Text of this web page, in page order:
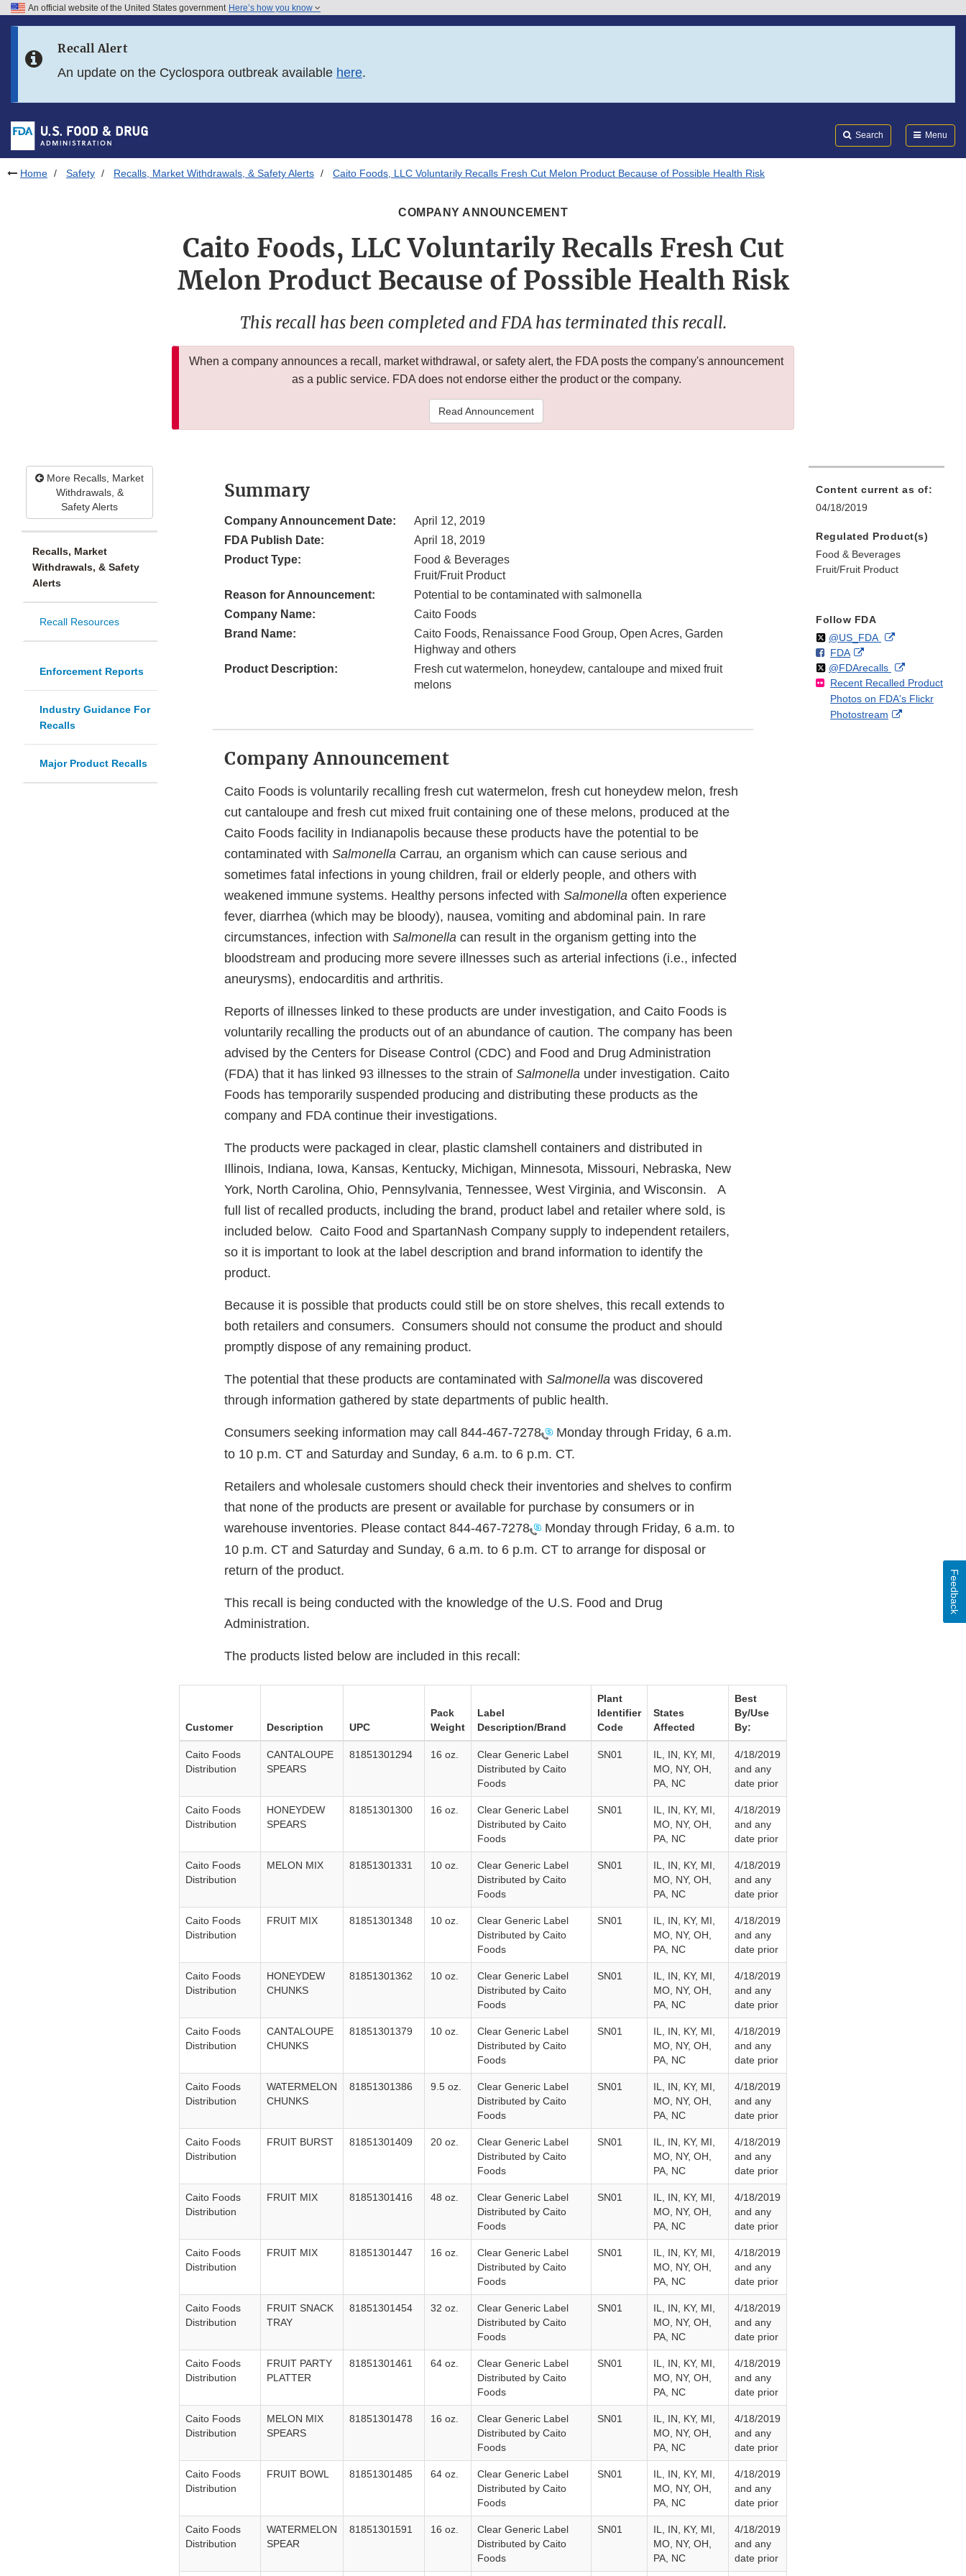
Skip to FDA Search
Skip to footer links
An official website of the United States government Here’s how you know
Recall Alert
An update on the Cyclospora outbreak available here.
Search Menu
Home Safety Recalls, Market Withdrawals, & Safety Alerts Caito Foods, LLC Voluntarily Recalls Fresh Cut Melon Product Because of Possible Health Risk
COMPANY ANNOUNCEMENT
Caito Foods, LLC Voluntarily Recalls Fresh Cut
Melon Product Because of Possible Health Risk
This recall has been completed and FDA has terminated this recall.
When a company announces a recall, market withdrawal, or safety alert, the FDA posts the company's announcement
as a public service. FDA does not endorse either the product or the company.
Read Announcement
More Recalls, Market
Withdrawals, &
Safety Alerts
Recalls, Market
Withdrawals, & Safety
Alerts
Recall Resources
Enforcement Reports
Industry Guidance For
Recalls
Major Product Recalls
Summary
Company Announcement Date:
April 12, 2019
FDA Publish Date:
April 18, 2019
Product Type:
Food & Beverages
Fruit/Fruit Product
Reason for Announcement:
Potential to be contaminated with salmonella
Company Name:
Caito Foods
Brand Name:
Caito Foods, Renaissance Food Group, Open Acres, Garden
Highway and others
Product Description:
Fresh cut watermelon, honeydew, cantaloupe and mixed fruit
melons
Company Announcement
Caito Foods is voluntarily recalling fresh cut watermelon, fresh cut honeydew melon, fresh
cut cantaloupe and fresh cut mixed fruit containing one of these melons, produced at the
Caito Foods facility in Indianapolis because these products have the potential to be
contaminated with Salmonella Carrau, an organism which can cause serious and
sometimes fatal infections in young children, frail or elderly people, and others with
weakened immune systems. Healthy persons infected with Salmonella often experience
fever, diarrhea (which may be bloody), nausea, vomiting and abdominal pain. In rare
circumstances, infection with Salmonella can result in the organism getting into the
bloodstream and producing more severe illnesses such as arterial infections (i.e., infected
aneurysms), endocarditis and arthritis.
Reports of illnesses linked to these products are under investigation, and Caito Foods is
voluntarily recalling the products out of an abundance of caution. The company has been
advised by the Centers for Disease Control (CDC) and Food and Drug Administration
(FDA) that it has linked 93 illnesses to the strain of Salmonella under investigation. Caito
Foods has temporarily suspended producing and distributing these products as the
company and FDA continue their investigations.
The products were packaged in clear, plastic clamshell containers and distributed in
Illinois, Indiana, Iowa, Kansas, Kentucky, Michigan, Minnesota, Missouri, Nebraska, New
York, North Carolina, Ohio, Pennsylvania, Tennessee, West Virginia, and Wisconsin. A
full list of recalled products, including the brand, product label and retailer where sold, is
included below. Caito Food and SpartanNash Company supply to independent retailers,
so it is important to look at the label description and brand information to identify the
product.
Because it is possible that products could still be on store shelves, this recall extends to
both retailers and consumers. Consumers should not consume the product and should
promptly dispose of any remaining product.
The potential that these products are contaminated with Salmonella was discovered
through information gathered by state departments of public health.
Consumers seeking information may call 844-467-7278
Monday through Friday, 6 a.m.
to 10 p.m. CT and Saturday and Sunday, 6 a.m. to 6 p.m. CT.
Retailers and wholesale customers should check their inventories and shelves to confirm
that none of the products are present or available for purchase by consumers or in
warehouse inventories. Please contact 844-467-7278
Monday through Friday, 6 a.m. to
10 p.m. CT and Saturday and Sunday, 6 a.m. to 6 p.m. CT to arrange for disposal or
return of the product.
This recall is being conducted with the knowledge of the U.S. Food and Drug
Administration.
The products listed below are included in this recall:
Customer Description UPC
Pack
Weight
Label
Description/Brand
Plant
Identifier
Code
States
Affected
Best
By/Use
By:
Caito Foods
Distribution
CANTALOUPE
SPEARS
81851301294 16 oz.
Clear Generic Label
Distributed by Caito
Foods
SN01
IL, IN, KY, MI,
MO, NY, OH,
PA, NC
4/18/2019
and any
date prior
Caito Foods
Distribution
HONEYDEW
SPEARS
81851301300 16 oz.
Clear Generic Label
Distributed by Caito
Foods
SN01
IL, IN, KY, MI,
MO, NY, OH,
PA, NC
4/18/2019
and any
date prior
Caito Foods
Distribution
MELON MIX 81851301331 10 oz.
Clear Generic Label
Distributed by Caito
Foods
SN01
IL, IN, KY, MI,
MO, NY, OH,
PA, NC
4/18/2019
and any
date prior
Caito Foods
Distribution
FRUIT MIX 81851301348 10 oz.
Clear Generic Label
Distributed by Caito
Foods
SN01
IL, IN, KY, MI,
MO, NY, OH,
PA, NC
4/18/2019
and any
date prior
Caito Foods
Distribution
HONEYDEW
CHUNKS
81851301362 10 oz.
Clear Generic Label
Distributed by Caito
Foods
SN01
IL, IN, KY, MI,
MO, NY, OH,
PA, NC
4/18/2019
and any
date prior
Caito Foods
Distribution
CANTALOUPE
CHUNKS
81851301379 10 oz.
Clear Generic Label
Distributed by Caito
Foods
SN01
IL, IN, KY, MI,
MO, NY, OH,
PA, NC
4/18/2019
and any
date prior
Caito Foods
Distribution
WATERMELON
CHUNKS
81851301386 9.5 oz.
Clear Generic Label
Distributed by Caito
Foods
SN01
IL, IN, KY, MI,
MO, NY, OH,
PA, NC
4/18/2019
and any
date prior
Caito Foods
Distribution
FRUIT BURST 81851301409 20 oz.
Clear Generic Label
Distributed by Caito
Foods
SN01
IL, IN, KY, MI,
MO, NY, OH,
PA, NC
4/18/2019
and any
date prior
Caito Foods
Distribution
FRUIT MIX 81851301416 48 oz.
Clear Generic Label
Distributed by Caito
Foods
SN01
IL, IN, KY, MI,
MO, NY, OH,
PA, NC
4/18/2019
and any
date prior
Caito Foods
Distribution
FRUIT MIX 81851301447 16 oz.
Clear Generic Label
Distributed by Caito
Foods
SN01
IL, IN, KY, MI,
MO, NY, OH,
PA, NC
4/18/2019
and any
date prior
Caito Foods
Distribution
FRUIT SNACK
TRAY
81851301454 32 oz.
Clear Generic Label
Distributed by Caito
Foods
SN01
IL, IN, KY, MI,
MO, NY, OH,
PA, NC
4/18/2019
and any
date prior
Caito Foods
Distribution
FRUIT PARTY
PLATTER
81851301461 64 oz.
Clear Generic Label
Distributed by Caito
Foods
SN01
IL, IN, KY, MI,
MO, NY, OH,
PA, NC
4/18/2019
and any
date prior
Caito Foods
Distribution
MELON MIX
SPEARS
81851301478 16 oz.
Clear Generic Label
Distributed by Caito
Foods
SN01
IL, IN, KY, MI,
MO, NY, OH,
PA, NC
4/18/2019
and any
date prior
Caito Foods
Distribution
FRUIT BOWL 81851301485 64 oz.
Clear Generic Label
Distributed by Caito
Foods
SN01
IL, IN, KY, MI,
MO, NY, OH,
PA, NC
4/18/2019
and any
date prior
Caito Foods
Distribution
WATERMELON
SPEAR
81851301591 16 oz.
Clear Generic Label
Distributed by Caito
Foods
SN01
IL, IN, KY, MI,
MO, NY, OH,
PA, NC
4/18/2019
and any
date prior
Content current as of:
04/18/2019
Regulated Product(s)
Food & Beverages
Fruit/Fruit Product
Follow FDA
Follow
@US_FDAon External
Disclaimer
F
o
l
l
o
FDAo
n
F
a
c
External
Link
Disclaimer
Follow
@FDArecallson
X
External
Link
Disclaimer
Recent Recalled Product
Photos on FDA's Flickr
Photostream
External
Feedback